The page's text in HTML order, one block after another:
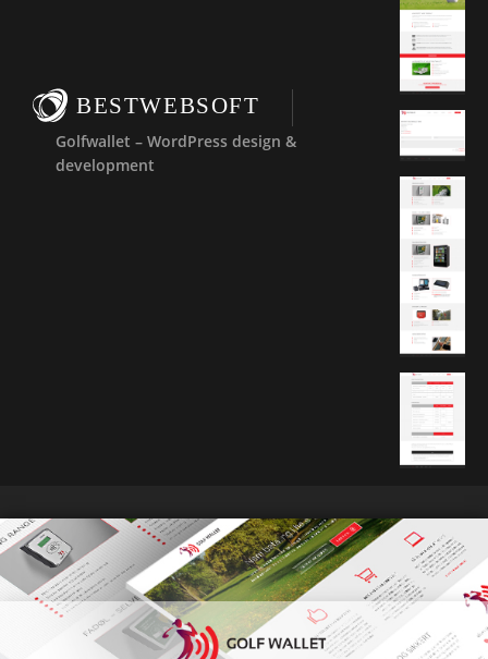
BESTWEBSOFT
Golfwallet – WordPress design &
development